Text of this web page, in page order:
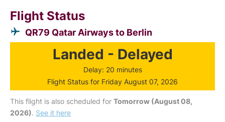
Flight Status
QR79 Qatar Airways to Berlin
Landed - Delayed
Delay: 20 minutes
Flight Status for Friday August 07, 2026
This flight is also scheduled for Tomorrow (August 08,
2026). See it here